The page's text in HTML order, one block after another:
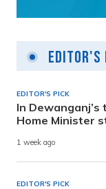
Editor's
EDITOR'S PICK
In
Home Minister
1 week ago
EDITOR'S PICK